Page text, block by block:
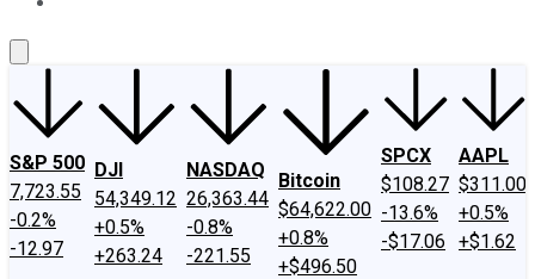
S&P 500
7,723.55
-0.2%
-12.97
DJI
54,349.12
+0.5%
+263.24
NASDAQ
26,363.44
-0.8%
-221.55
Bitcoin
$64,622.00
+0.8%
+$496.50
SPCX
$108.27
-13.6%
-$17.06
AAPL
$311.00
+0.5%
+$1.62